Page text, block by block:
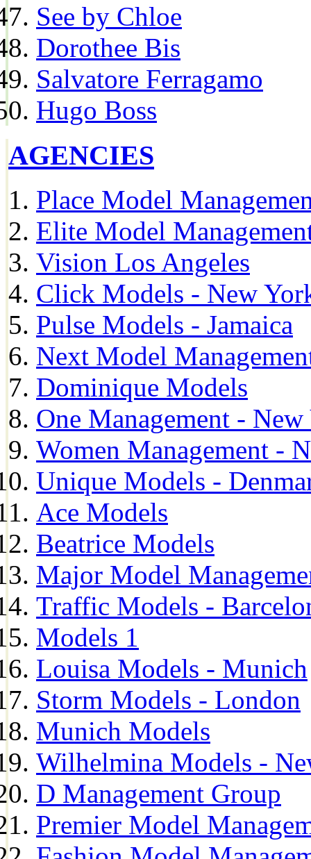
See by Chloe
Dorothee Bis
Salvatore Ferragamo
Hugo Boss
AGENCIES
Place Model
Elite Model
Vision Los Angeles
Click Models - New
Pulse Models - Jamaica
Next Model
Dominique Models
One Management -
Women Management -
Unique Models -
Ace Models
Beatrice Models
Major Model
Traffic Models -
Models 1
Louisa Models - Munich
Storm Models - London
Munich Models
Wilhelmina Models -
D Management Group
Premier Model